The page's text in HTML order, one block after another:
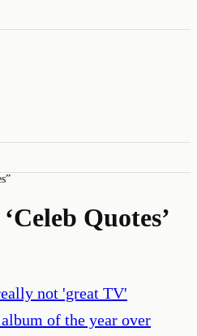
”
Celeb Quotes’
not 'great TV'
of the year over